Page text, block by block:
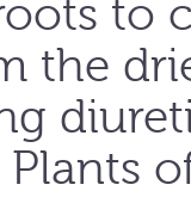
to
the